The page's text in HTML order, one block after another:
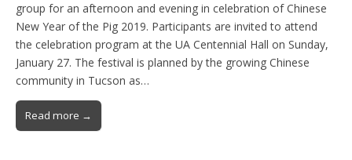
group for an afternoon and evening in celebration of Chinese
New Year of the Pig 2019. Participants are invited to attend
the celebration program at the UA Centennial Hall on Sunday,
January 27. The festival is planned by the growing Chinese
community in Tucson as…
Read more →